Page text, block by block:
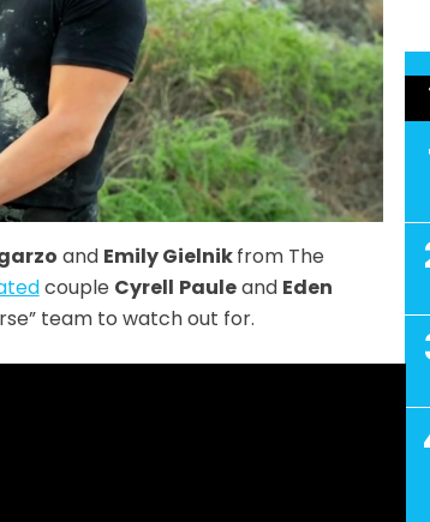
and Emily Gielnikfrom The
couple Cyrell Pauleand Eden
team to watch out for.